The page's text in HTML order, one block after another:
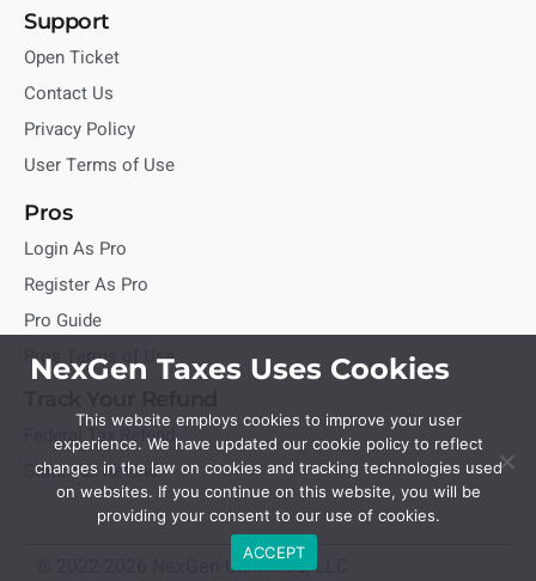
Support
Open Ticket
Contact Us
Privacy Policy
User Terms of Use
Pros
Login As Pro
Register As Pro
Pro Guide
Pros Terms of Use
Federal Tax Refund
State Tax Refund
© 2022-2026 NexGen Unlimited, LLC
NexGen Taxes Uses Cookies
This website employs cookies to improve your user
experience. We have updated our cookie policy to reflect
changes in the law on cookies and tracking technologies used
on websites. If you continue on this website, you will be
providing your consent to our use of cookies.
ACCEPT